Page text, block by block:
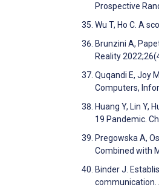
Prospective
Wu T, Ho C. A
Brunzini A,
Reality
Quqandi E, Joy
Computers,
Huang Y, Lin Y,
19 Pandemic.
Pregowska A,
Combined with
Binder J.
communication.